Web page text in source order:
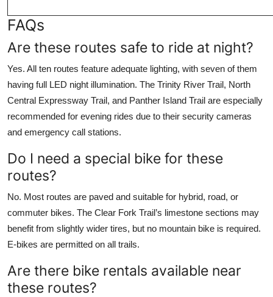
FAQs
Are these routes safe to ride at night?
Yes. All ten routes feature adequate lighting, with seven of them
having full LED night illumination. The Trinity River Trail, North
Central Expressway Trail, and Panther Island Trail are especially
recommended for evening rides due to their security cameras
and emergency call stations.
Do I need a special bike for these
routes?
No. Most routes are paved and suitable for hybrid, road, or
commuter bikes. The Clear Fork Trail’s limestone sections may
benefit from slightly wider tires, but no mountain bike is required.
E-bikes are permitted on all trails.
Are there bike rentals available near
these routes?